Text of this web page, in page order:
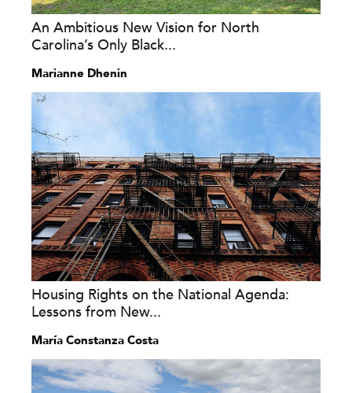
An Ambitious New Vision for North
Carolina’s Only Black...
Marianne Dhenin
Housing Rights on the National Agenda:
Lessons from New...
María Constanza Costa